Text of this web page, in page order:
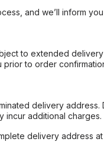
and we’ll inform
to extended
prior to order
delivery
incur additional charges.
delivery address